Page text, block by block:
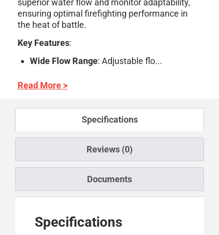
ensuring optimal firefighting performance in
the heat of battle.
Key Features:
Wide Flow Range: Adjustable flo...
Read More >
Specifications
Reviews (0)
Documents
Specifications